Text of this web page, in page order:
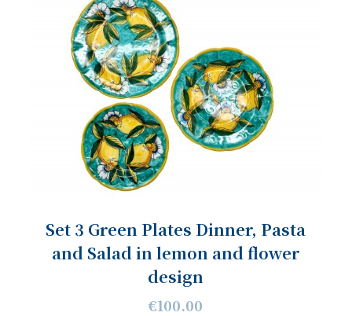
Set 3 Green Plates Dinner, Pasta
and Salad in lemon and flower
design
€100.00